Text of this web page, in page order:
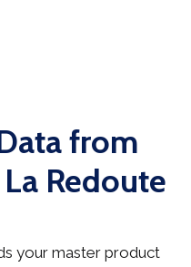
from
Redoute
your master product